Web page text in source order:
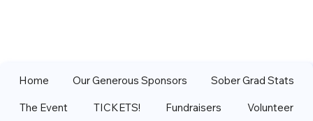
Home Our Generous Sponsors Sober Grad Stats
The Event TICKETS! Fundraisers Volunteer